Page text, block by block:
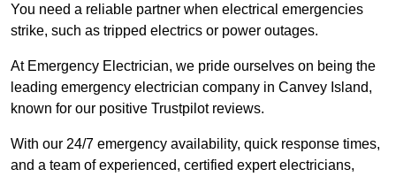
You need a reliable partner when electrical emergencies
strike, such as tripped electrics or power outages.
At Emergency Electrician, we pride ourselves on being the
leading emergency electrician company in Canvey Island,
known for our positive Trustpilot reviews.
With our 24/7 emergency availability, quick response times,
and a team of experienced, certified expert electricians,